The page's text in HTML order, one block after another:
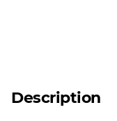
Description